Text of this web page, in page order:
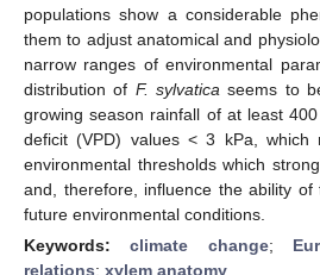
populations show a considerable
them to adjust anatomical and
narrow ranges of environmental
distribution of F. sylvatica seems to
growing season rainfall of at least
deficit (VPD) values < 3 kPa, which
environmental thresholds which
and, therefore, influence the ability of
future environmental conditions.
Keywords:climate change;
relations; xylem anatomy